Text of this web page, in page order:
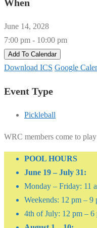
When
June 14, 2028
7:00 pm - 10:00 pm
Add To Calendar
Download ICS Google
Event Type
Pickleball
WRC members come to
POOL HOURS
June 19 – July 31:
Monday – Friday: 11
Weekends: 12 pm – 9
4th of July: 12 pm – 6